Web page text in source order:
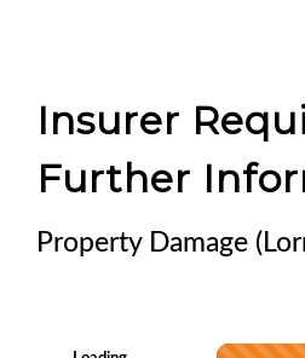
Insurer
Further
Property Damage